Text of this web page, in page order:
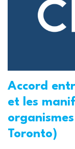
Accord
et les
Toronto)